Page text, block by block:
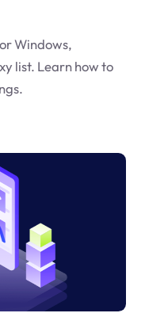
Windows,
list. Learn how to